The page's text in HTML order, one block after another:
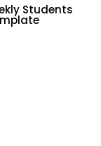
Students